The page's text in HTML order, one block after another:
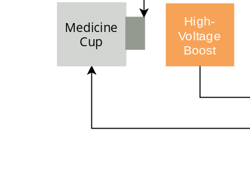
Medicine
Cup
High-
Voltage
Boost